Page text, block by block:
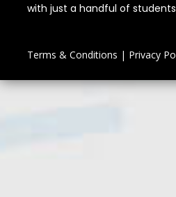
with just a handful of students
Terms & Conditions | Privacy